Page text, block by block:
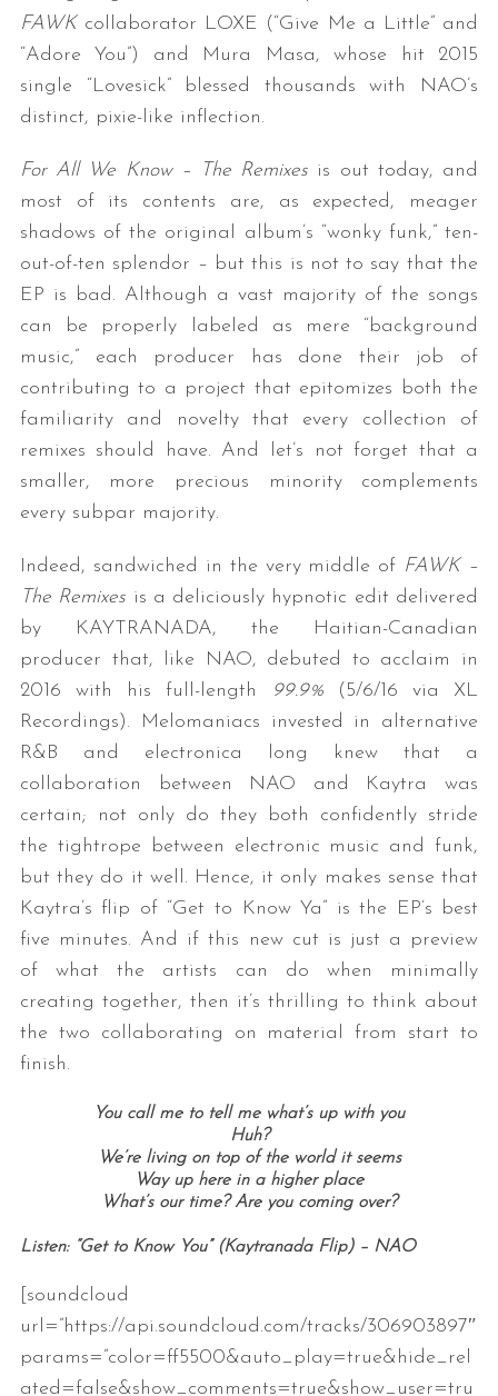
FAWK collaborator LOXE (“Give Me a Little” and
“Adore You”) and Mura Masa, whose hit 2015
single “Lovesick” blessed thousands with NAO’s
distinct, pixie-like inflection.
For All We Know – The Remixes is out today, and
most of its contents are, as expected, meager
shadows of the original album’s “wonky funk,” ten-
out-of-ten splendor – but this is not to say that the
EP is bad. Although a vast majority of the songs
can be properly labeled as mere “background
music,” each producer has done their job of
contributing to a project that epitomizes both the
familiarity and novelty that every collection of
remixes should have. And let’s not forget that a
smaller, more precious minority complements
every subpar majority.
Indeed, sandwiched in the very middle of FAWK –
The Remixes is a deliciously hypnotic edit delivered
by KAYTRANADA, the Haitian-Canadian
producer that, like NAO, debuted to acclaim in
2016 with his full-length
99.9%(5/6/16 via XL
Recordings). Melomaniacs invested in alternative
R&B and electronica long knew that a
collaboration between NAO and Kaytra was
certain; not only do they both confidently stride
the tightrope between electronic music and funk,
but they do it well. Hence, it only makes sense that
Kaytra’s flip of “Get to Know Ya” is the EP’s best
five minutes. And if this new cut is just a preview
of what the artists can do when minimally
creating together, then it’s thrilling to think about
the two collaborating on material from start to
finish.
You call me to tell me what’s up with you
Huh?
We’re living on top of the world it seems
Way up here in a higher place
What’s our time? Are you coming over?
Listen: “Get to Know You” (Kaytranada Flip) – NAO
[soundcloud
url=”https://api.soundcloud.com/tracks/306903897″
params=”color=ff5500&auto_play=true&hide_rel
ated=false&show_comments=true&show_user=tru